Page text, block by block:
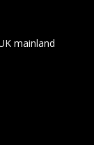
mainland